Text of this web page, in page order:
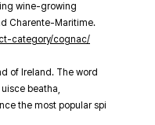
wine-growing
Charente-Maritime.
category/cognac/
of Ireland. The word
beatha,
the most popular spi